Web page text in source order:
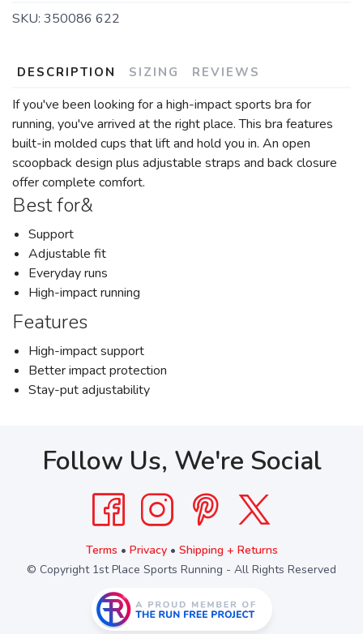
SKU: 350086 622
DESCRIPTION SIZING REVIEWS
If you've been looking for a high-impact sports bra for
running, you've arrived at the right place. This bra features
built-in molded cups that lift and hold you in. An open
scoopback design plus adjustable straps and back closure
offer complete comfort.
Best for&
Support
Adjustable fit
Everyday runs
High-impact running
Features
High-impact support
Better impact protection
Stay-put adjustability
Follow Us, We're Social
Terms • Privacy• Shipping + Returns
© Copyright 1st Place Sports Running - All Rights Reserved